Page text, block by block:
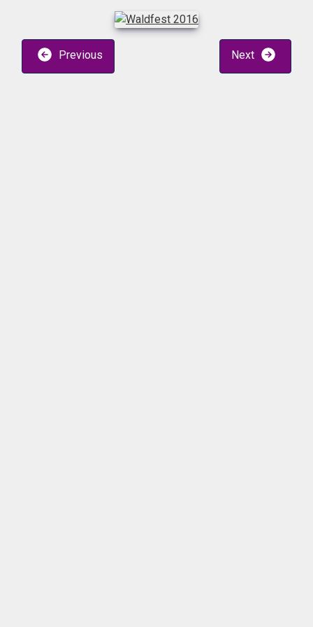
Previous Next